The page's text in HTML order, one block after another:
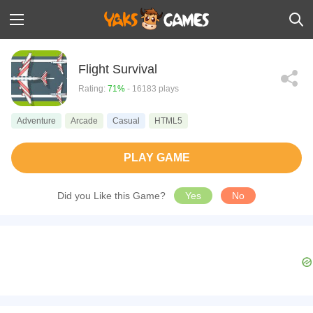
Flight Survival
Rating: 71% - 16183 plays
Adventure Arcade Casual HTML5
PLAY GAME
Did you Like this Game? Yes No